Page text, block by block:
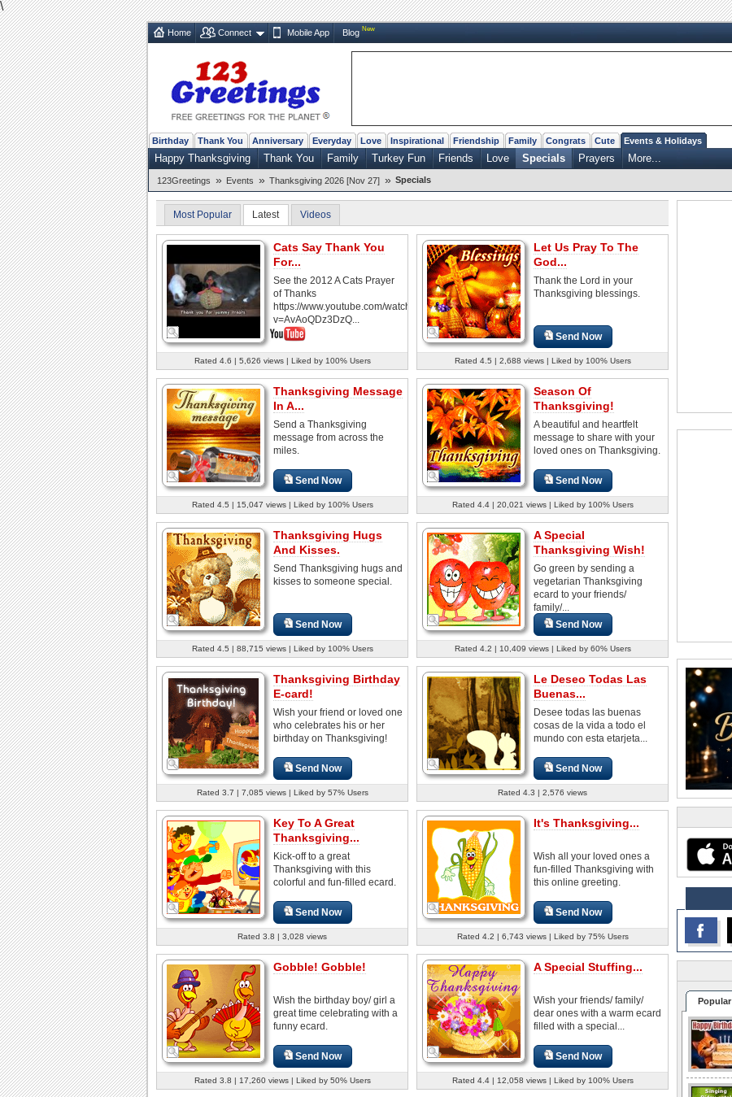
\
Home Connect Mobile App Blog New
Birthday Thank You Anniversary Everyday Love Inspirational Friendship Family Congrats Cute Events & Holidays
Happy Thanksgiving Thank You Family Turkey Fun Friends Love Specials Prayers More...
123Greetings » Events » Thanksgiving 2026 [Nov 27] » Specials
Most Popular Latest Videos
Cats Say Thank You
For...
See the 2012 A Cats Prayer
of Thanks
https://www.youtube.com/watch?
v=AvAoQDz3DzQ...
Rated 4.6 | 5,626 views | Liked by 100% Users
Let Us Pray To The
God...
Thank the Lord in your
Thanksgiving blessings.
Send Now
Rated 4.5 | 2,688 views | Liked by 100% Users
Thanksgiving Message
In A...
Send a Thanksgiving
message from across the
miles.
Send Now
Rated 4.5 | 15,047 views | Liked by 100% Users
Season Of
Thanksgiving!
A beautiful and heartfelt
message to share with your
loved ones on Thanksgiving.
Send Now
Rated 4.4 | 20,021 views | Liked by 100% Users
Thanksgiving Hugs
And Kisses.
Send Thanksgiving hugs and
kisses to someone special.
Send Now
Rated 4.5 | 88,715 views | Liked by 100% Users
A Special
Thanksgiving Wish!
Go green by sending a
vegetarian Thanksgiving
ecard to your friends/
family/...
Send Now
Rated 4.2 | 10,409 views | Liked by 60% Users
Thanksgiving Birthday
E-card!
Wish your friend or loved one
who celebrates his or her
birthday on Thanksgiving!
Send Now
Rated 3.7 | 7,085 views | Liked by 57% Users
Le Deseo Todas Las
Buenas...
Desee todas las buenas
cosas de la vida a todo el
mundo con esta etarjeta...
Send Now
Rated 4.3 | 2,576 views
Key To A Great
Thanksgiving...
Kick-off to a great
Thanksgiving with this
colorful and fun-filled ecard.
Send Now
Rated 3.8 | 3,028 views
It's Thanksgiving...
Wish all your loved ones a
fun-filled Thanksgiving with
this online greeting.
Send Now
Rated 4.2 | 6,743 views | Liked by 75% Users
Gobble! Gobble!
Wish the birthday boy/ girl a
great time celebrating with a
funny ecard.
Send Now
Rated 3.8 | 17,260 views | Liked by 50% Users
A Special Stuffing...
Wish your friends/ family/
dear ones with a warm ecard
filled with a special...
Send Now
Rated 4.4 | 12,058 views | Liked by 100% Users
Popular